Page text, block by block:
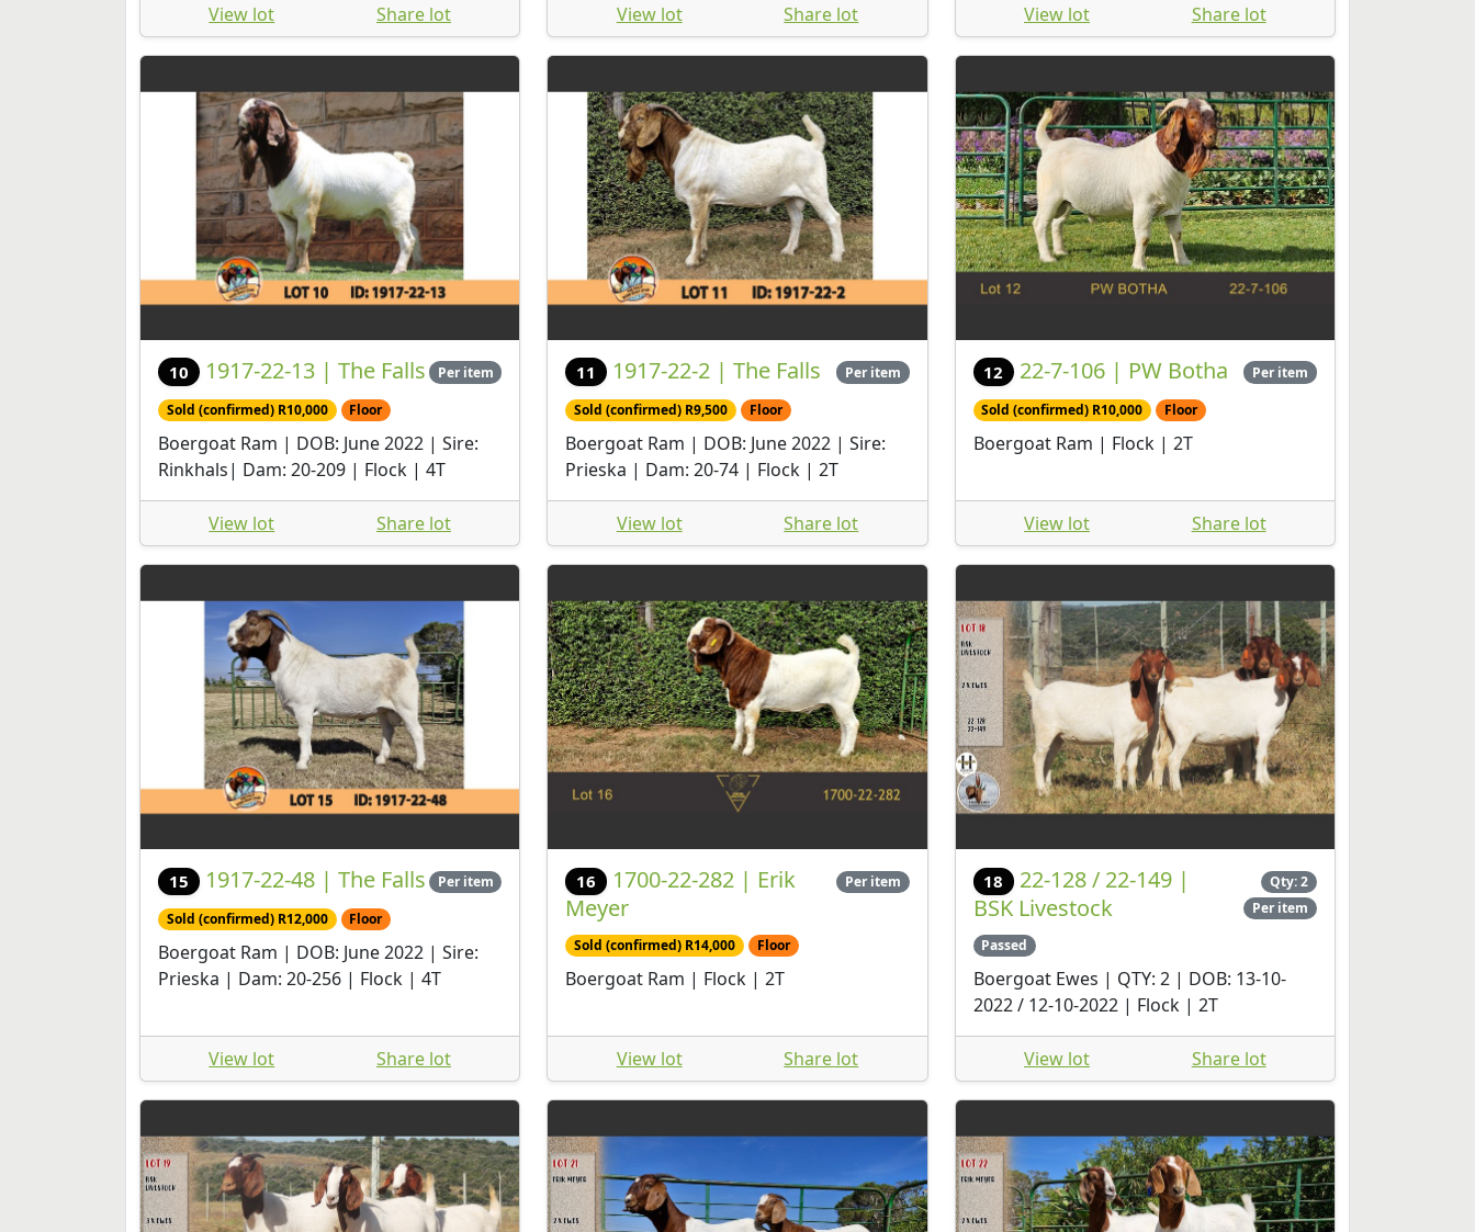
View lot Share lot View lot Share lot View lot Share lot
10 1917-22-13 | The Falls Per item
Sold (confirmed) R10,000 Floor
Boergoat Ram | DOB: June 2022 | Sire:
Rinkhals| Dam: 20-209 | Flock | 4T
View lot Share lot
11 1917-22-2 | The Falls Per item
Sold (confirmed) R9,500 Floor
Boergoat Ram | DOB: June 2022 | Sire:
Prieska | Dam: 20-74 | Flock | 2T
View lot Share lot
12 22-7-106 | PW Botha Per item
Sold (confirmed) R10,000 Floor
Boergoat Ram | Flock | 2T
View lot Share lot
15 1917-22-48 | The Falls Per item
Sold (confirmed) R12,000 Floor
Boergoat Ram | DOB: June 2022 | Sire:
Prieska | Dam: 20-256 | Flock | 4T
View lot Share lot
16
1700-22-282 | Erik
Meyer
Per item
Sold (confirmed) R14,000 Floor
Boergoat Ram | Flock | 2T
View lot Share lot
18
22-128 / 22-149 |
BSK Livestock
Qty: 2
Per item
Passed
Boergoat Ewes | QTY: 2 | DOB: 13-10-
2022 / 12-10-2022 | Flock | 2T
View lot Share lot